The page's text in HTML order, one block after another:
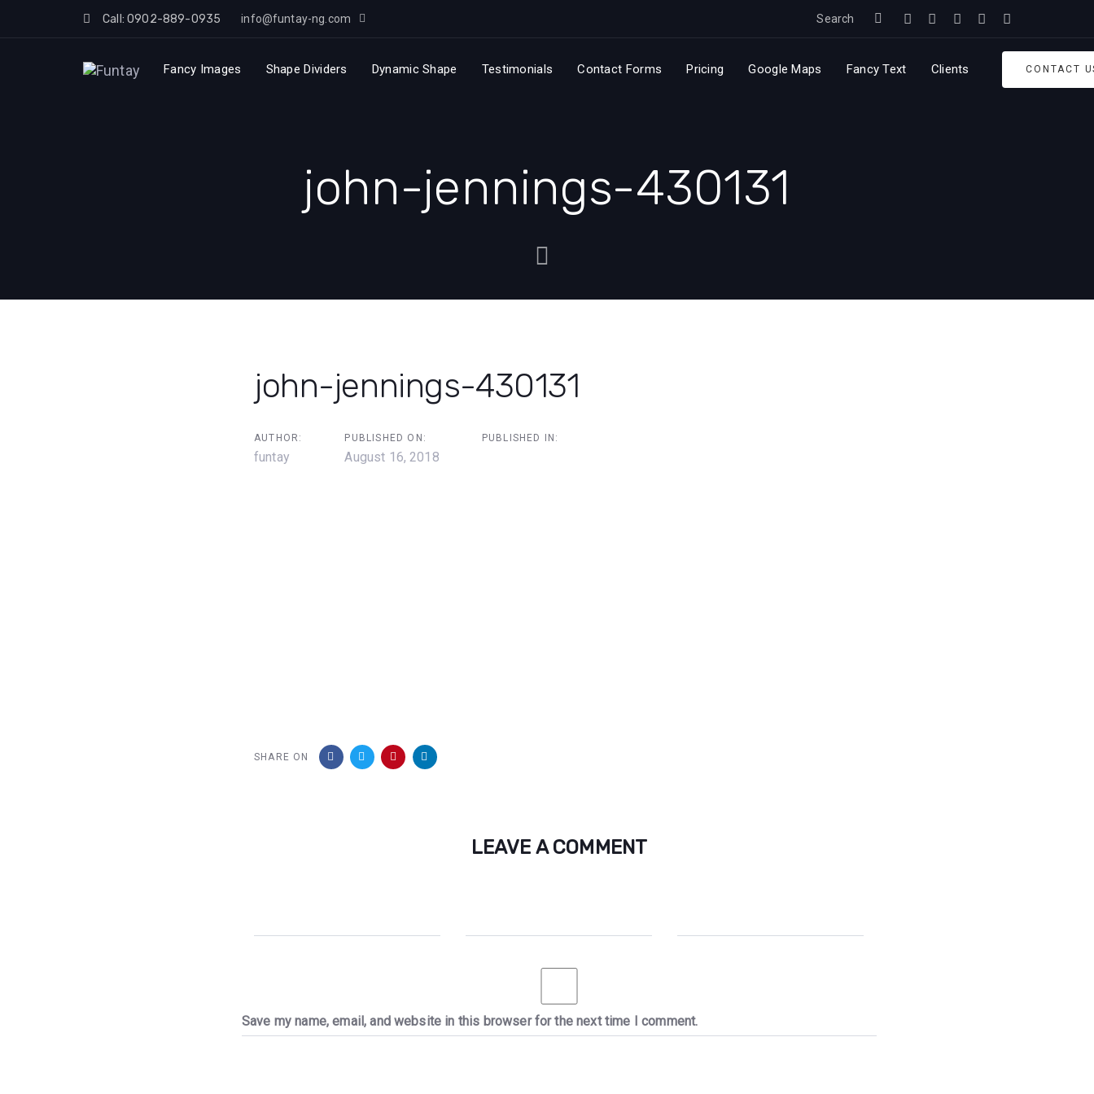
Call: 0902-889-0935 info@funtay-ng.com Search
Fancy Images Shape Dividers Dynamic Shape Testimonials Contact Forms Pricing Google Maps Fancy Text Clients CONTACT
john-jennings-430131
john-jennings-430131
AUTHOR:
funtay
PUBLISHED ON:
August 16, 2018
PUBLISHED IN:
SHARE ON
LEAVE A COMMENT
Save my name, email, and website in this browser for the next time I comment.